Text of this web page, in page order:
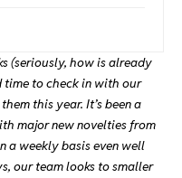
(seriously, how is already
to check in with our
this year. It’s been a
major new novelties from
a weekly basis even well
our team looks to smaller